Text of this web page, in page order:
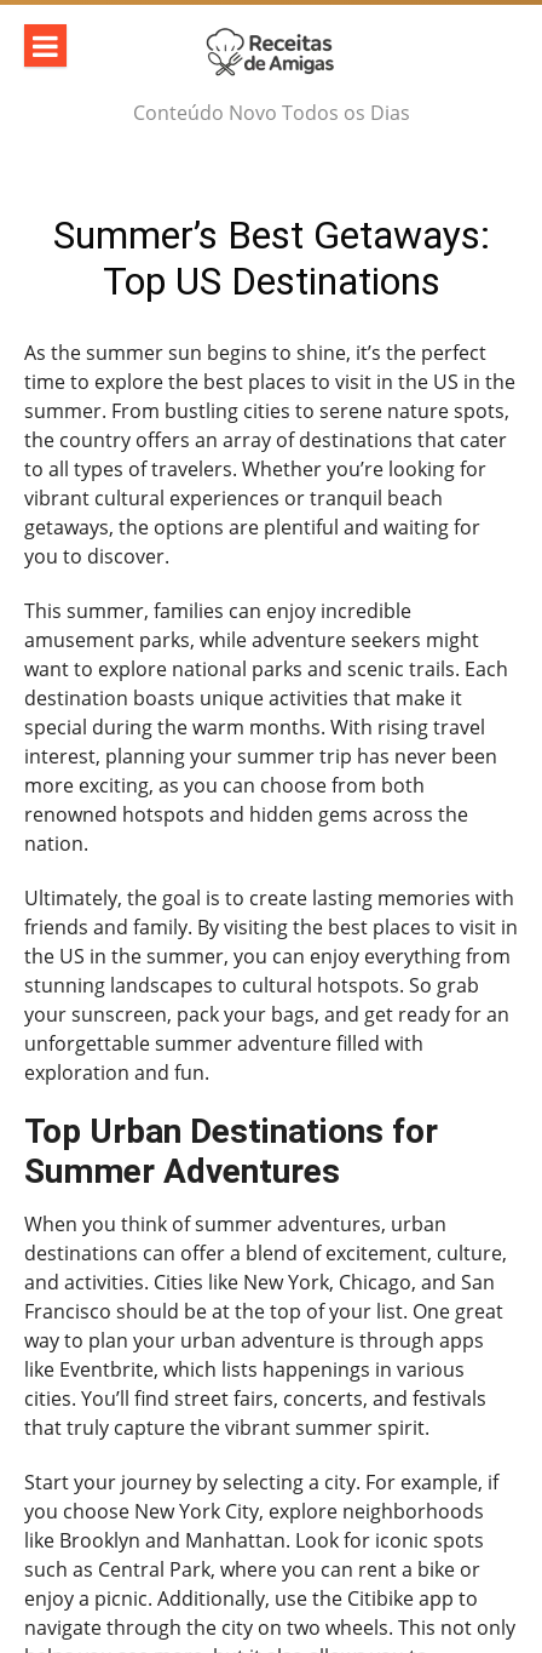
Skip
content
Conteúdo Novo Todos os Dias
Summer’s Best Getaways:
Top US Destinations
As the summer sun begins to shine, it’s the perfect
time to explore the best places to visit in the US in the
summer. From bustling cities to serene nature spots,
the country offers an array of destinations that cater
to all types of travelers. Whether you’re looking for
vibrant cultural experiences or tranquil beach
getaways, the options are plentiful and waiting for
you to discover.
This summer, families can enjoy incredible
amusement parks, while adventure seekers might
want to explore national parks and scenic trails. Each
destination boasts unique activities that make it
special during the warm months. With rising travel
interest, planning your summer trip has never been
more exciting, as you can choose from both
renowned hotspots and hidden gems across the
nation.
Ultimately, the goal is to create lasting memories with
friends and family. By visiting the best places to visit in
the US in the summer, you can enjoy everything from
stunning landscapes to cultural hotspots. So grab
your sunscreen, pack your bags, and get ready for an
unforgettable summer adventure filled with
exploration and fun.
Top Urban Destinations for
Summer Adventures
When you think of summer adventures, urban
destinations can offer a blend of excitement, culture,
and activities. Cities like New York, Chicago, and San
Francisco should be at the top of your list. One great
way to plan your urban adventure is through apps
like Eventbrite, which lists happenings in various
cities. You’ll find street fairs, concerts, and festivals
that truly capture the vibrant summer spirit.
Start your journey by selecting a city. For example, if
you choose New York City, explore neighborhoods
like Brooklyn and Manhattan. Look for iconic spots
such as Central Park, where you can rent a bike or
enjoy a picnic. Additionally, use the Citibike app to
navigate through the city on two wheels. This not only